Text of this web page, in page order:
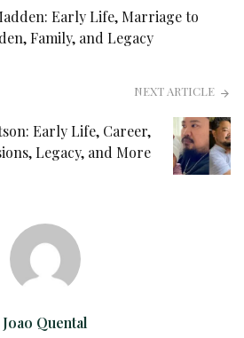
Early Life, Marriage to
Family, and Legacy
NEXT ARTICLE
Early Life, Career,
Legacy, and More
Joao Quental